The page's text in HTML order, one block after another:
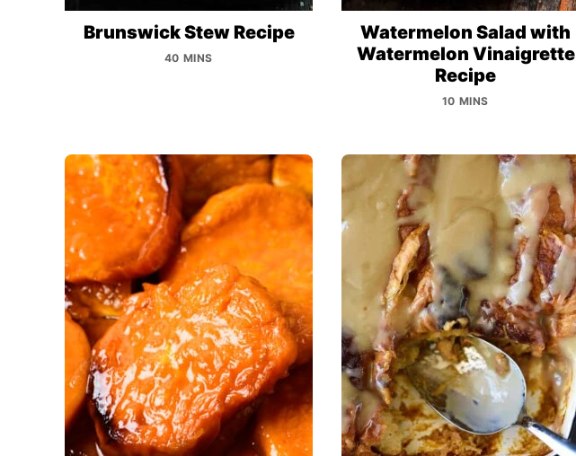
Brunswick Stew Recipe
40 MINS
Watermelon Salad with
Watermelon Vinaigrette
Recipe
10 MINS